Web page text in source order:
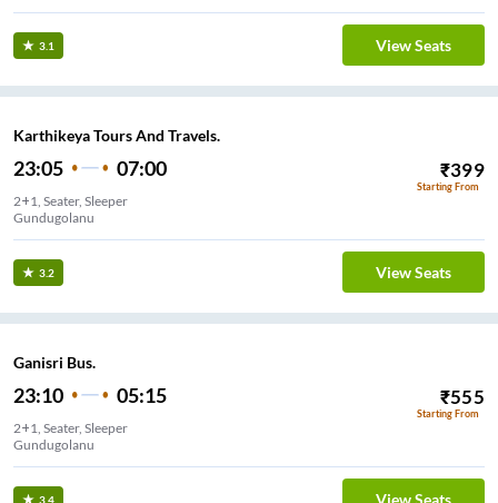
3.1 View Seats
Karthikeya Tours And Travels.
23:05 07:00 ₹399
Starting From
2+1, Seater, Sleeper
Gundugolanu
3.2 View Seats
Ganisri Bus.
23:10 05:15 ₹555
Starting From
2+1, Seater, Sleeper
Gundugolanu
3.4 View Seats